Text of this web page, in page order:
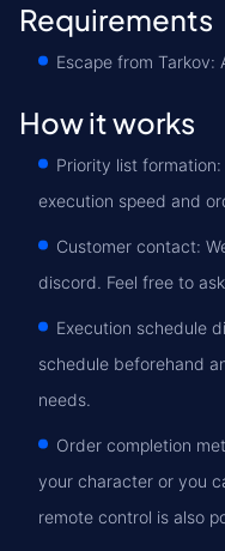
Requirements
Escape from Tarkov:
How it works
Priority list
execution speed and
Customer contact:
discord. Feel free to
Execution schedule
schedule beforehand
needs.
Order completion
your character or you
remote control is also